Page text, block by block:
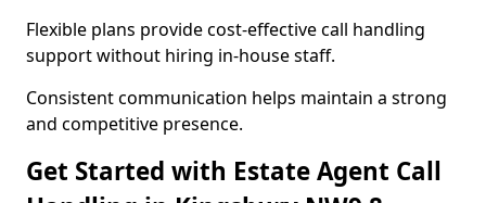
Flexible plans provide cost-effective call handling
support without hiring in-house staff.
Consistent communication helps maintain a strong
and competitive presence.
Get Started with Estate Agent Call